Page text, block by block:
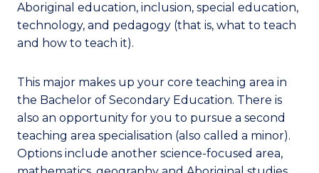
Aboriginal education, inclusion, special education,
technology, and pedagogy (that is, what to teach
and how to teach it).
This major makes up your core teaching area in
the Bachelor of Secondary Education. There is
also an opportunity for you to pursue a second
teaching area specialisation (also called a minor).
Options include another science-focused area,